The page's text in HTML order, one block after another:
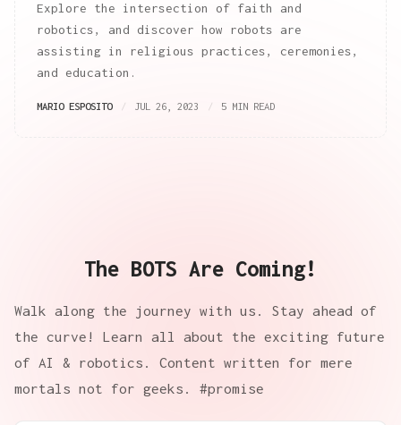
Explore the intersection of faith and
robotics, and discover how robots are
assisting in religious practices, ceremonies,
and education.
MARIO ESPOSITO JUL 26, 2023 5 MIN READ
The BOTS Are Coming!
Walk along the journey with us. Stay ahead of
the curve! Learn all about the exciting future
of AI & robotics. Content written for mere
mortals not for geeks. #promise